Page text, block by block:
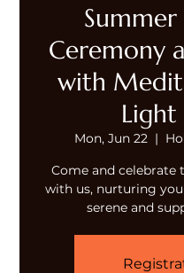
Summer
Ceremony
with
Light
Mon, Jun 22
  |
Come and celebrate
with us, nurturing
serene and